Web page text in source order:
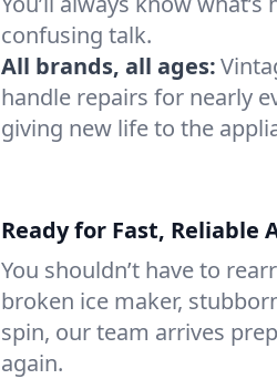
confusing talk.
All brands, all ages:
handle repairs for nearly
giving new life to the
Ready for Fast, Reliable
You shouldn’t have to
broken ice maker,
spin, our team arrives
again.